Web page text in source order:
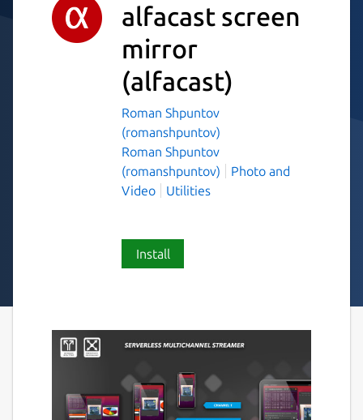
alfacast screen
mirror
(alfacast)
Roman Shpuntov
(romanshpuntov)
Roman Shpuntov
(romanshpuntov)
Photo and
Video
Utilities
Install